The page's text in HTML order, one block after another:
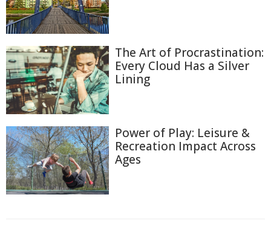
The Art of Procrastination:
Every Cloud Has a Silver
Lining
Power of Play: Leisure &
Recreation Impact Across
Ages